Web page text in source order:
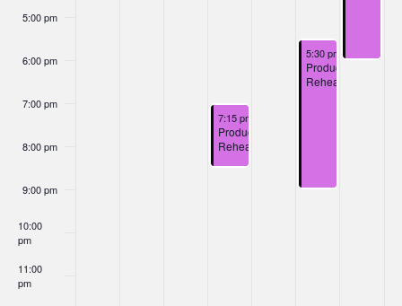
5:00 pm
6:00 pm
7:00 pm
8:00 pm
9:00 pm
10:00
pm
11:00
pm
December 4, 2024
7:15 pm
Production
Rehearsal
December 6, 2024
5:30 pm
Production
Rehearsal